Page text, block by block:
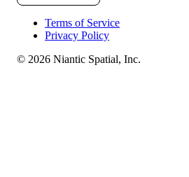
Terms of Service
Privacy Policy
© 2026 Niantic Spatial, Inc.